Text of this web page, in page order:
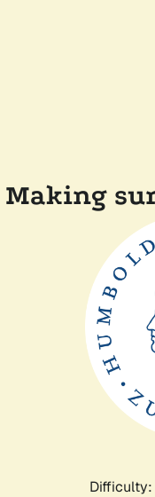
Making
Difficulty: